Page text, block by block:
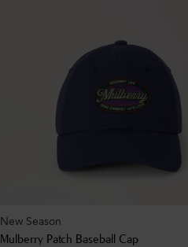
New Season
Mulberry Patch Baseball Cap